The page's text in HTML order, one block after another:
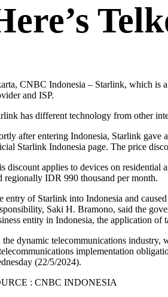
CNBC Indonesia – Starlink, which is
and ISP.
has different technology from other
after entering Indonesia, Starlink gave
Starlink Indonesia page. The price
discount applies to devices on
regionally IDR 990 thousand per month.
entry of Starlink into Indonesia and
Saki H. Bramono, said the
entity in Indonesia, the application of
the dynamic telecommunications industry,
implementation
(22/5/2024).
: CNBC INDONESIA